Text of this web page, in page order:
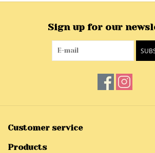
Sign up for our
Customer service
Products